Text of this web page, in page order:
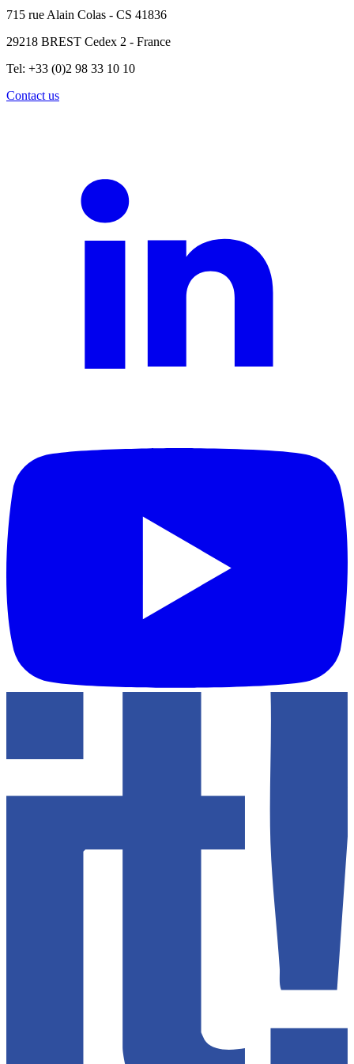
715 rue Alain Colas - CS 41836
29218 BREST Cedex 2 - France
Tel: +33 (0)2 98 33 10 10
Contact us